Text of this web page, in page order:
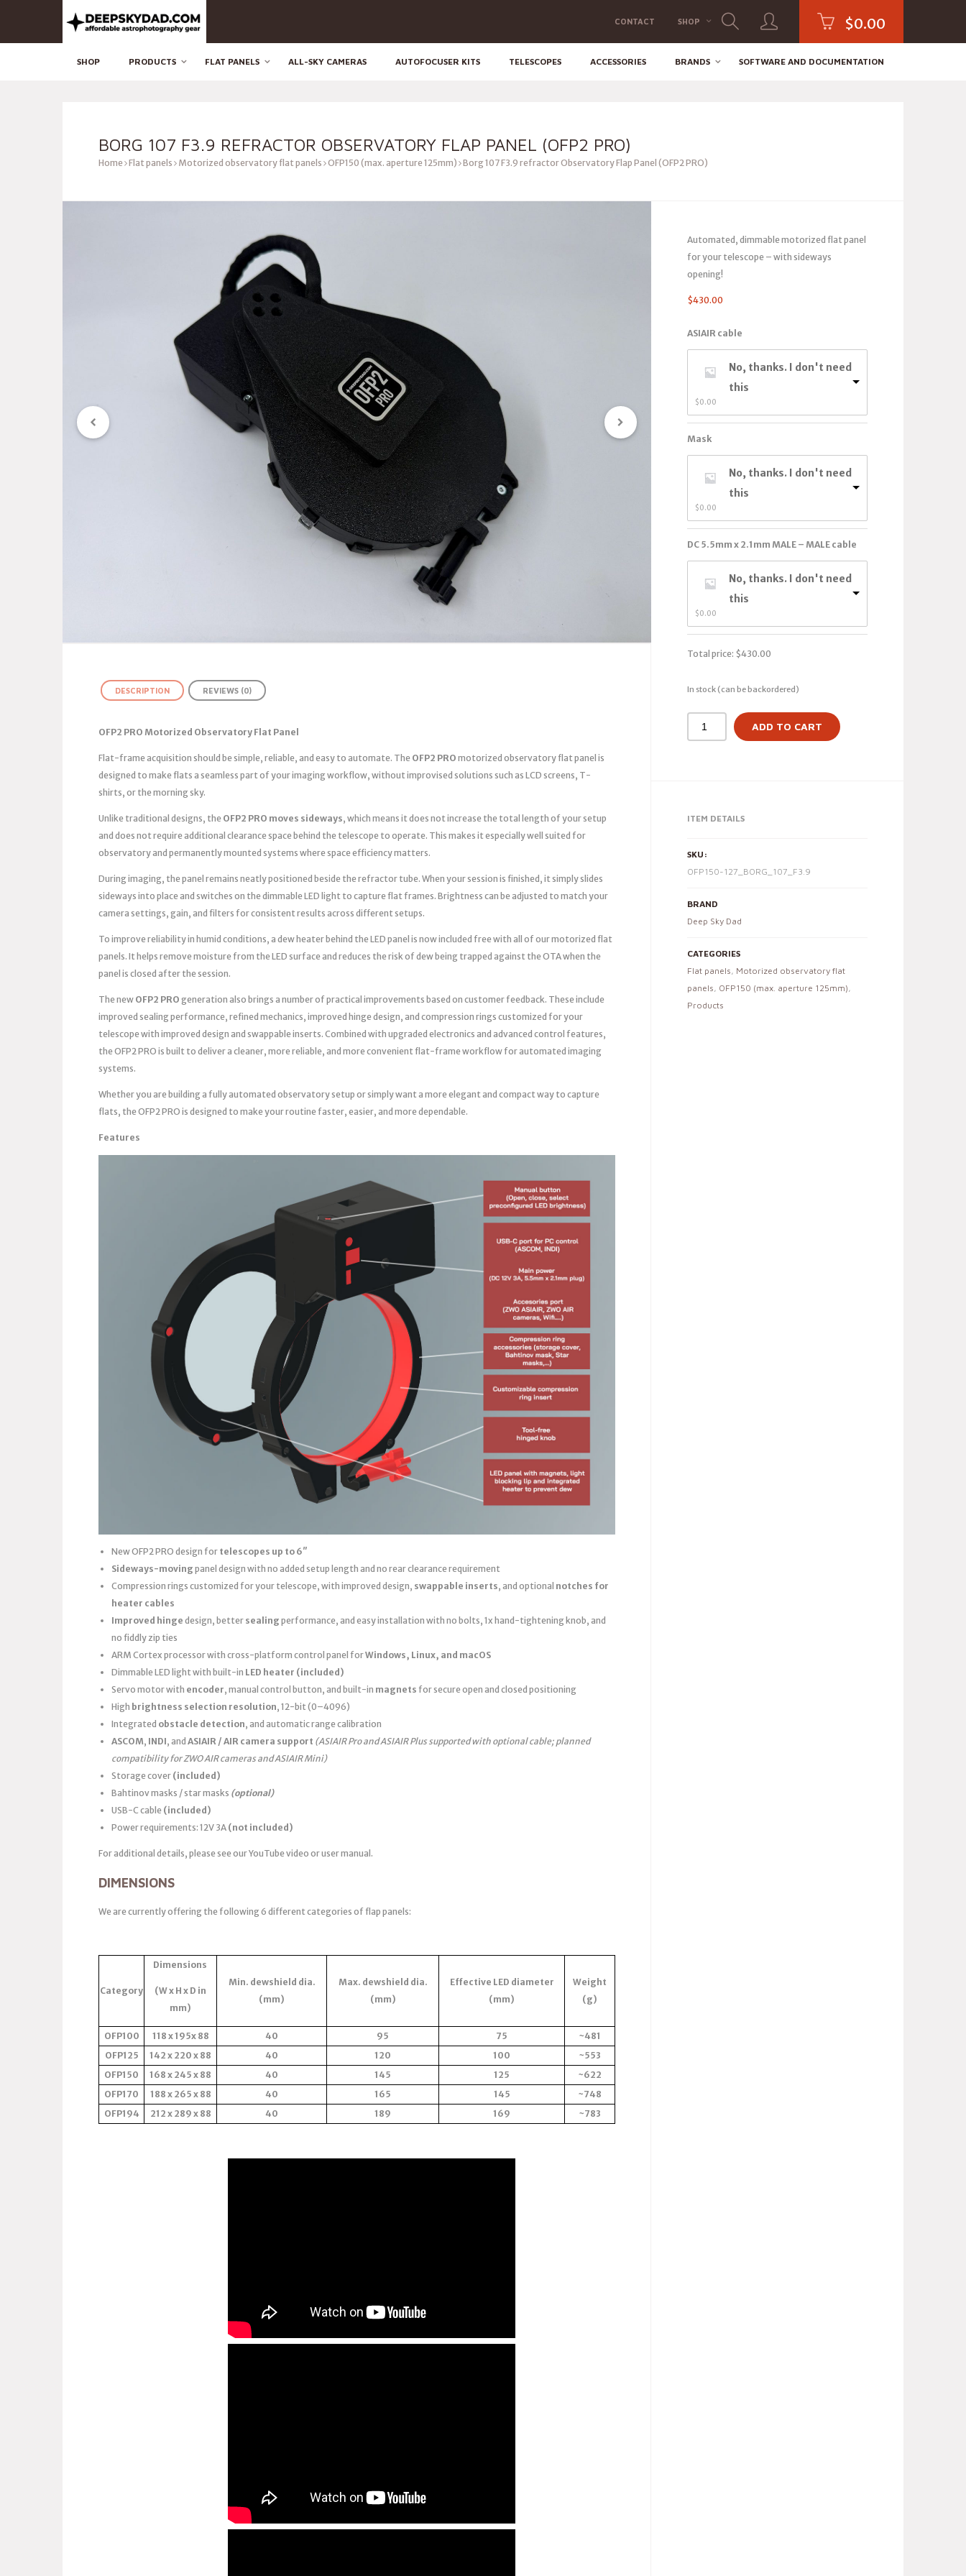
CONTACT SHOP $0.00
SHOP PRODUCTS FLAT PANELS ALL-SKY CAMERAS AUTOFOCUSER KITS TELESCOPES ACCESSORIES BRANDS SOFTWARE AND DOCUMENTATION
BORG 107 F3.9 REFRACTOR OBSERVATORY FLAP PANEL (OFP2 PRO)
Home Flat panels Motorized observatory flat panels OFP150 (max. aperture 125mm) Borg 107 F3.9 refractor Observatory Flap Panel (OFP2 PRO)
Automated, dimmable motorized flat panel
for your telescope – with sideways
opening!
$430.00
ASIAIR cable
No, thanks. I don't need
this
$0.00
Mask
No, thanks. I don't need
this
$0.00
DC 5.5mm x 2.1mm MALE – MALE cable
No, thanks. I don't need
this
$0.00
Total price: $430.00
In stock (can be backordered)
ADD TO CART
ITEM DETAILS
SKU:
OFP150-127_BORG_107_F3.9
BRAND
Deep Sky Dad
CATEGORIES
Flat panels, Motorized observatory flat
panels, OFP150 (max. aperture 125mm),
Products
DESCRIPTION REVIEWS (0)
OFP2 PRO Motorized Observatory Flat Panel
Flat-frame acquisition should be simple, reliable, and easy to automate. The OFP2 PRO motorized observatory flat panel is
designed to make flats a seamless part of your imaging workflow, without improvised solutions such as LCD screens, T-
shirts, or the morning sky.
Unlike traditional designs, the OFP2 PRO moves sideways, which means it does not increase the total length of your setup
and does not require additional clearance space behind the telescope to operate. This makes it especially well suited for
observatory and permanently mounted systems where space efficiency matters.
During imaging, the panel remains neatly positioned beside the refractor tube. When your session is finished, it simply slides
sideways into place and switches on the dimmable LED light to capture flat frames. Brightness can be adjusted to match your
camera settings, gain, and filters for consistent results across different setups.
To improve reliability in humid conditions, a dew heater behind the LED panel is now included free with all of our motorized flat
panels. It helps remove moisture from the LED surface and reduces the risk of dew being trapped against the OTA when the
panel is closed after the session.
The new OFP2 PRO generation also brings a number of practical improvements based on customer feedback. These include
improved sealing performance, refined mechanics, improved hinge design, and compression rings customized for your
telescope with improved design and swappable inserts. Combined with upgraded electronics and advanced control features,
the OFP2 PRO is built to deliver a cleaner, more reliable, and more convenient flat-frame workflow for automated imaging
systems.
Whether you are building a fully automated observatory setup or simply want a more elegant and compact way to capture
flats, the OFP2 PRO is designed to make your routine faster, easier, and more dependable.
Features
New OFP2 PRO design for telescopes up to 6″
Sideways-moving panel design with no added setup length and no rear clearance requirement
Compression rings customized for your telescope, with improved design, swappable inserts, and optional notches for
heater cables
Improved hinge design, better sealing performance, and easy installation with no bolts, 1x hand-tightening knob, and
no fiddly zip ties
ARM Cortex processor with cross-platform control panel forWindows, Linux, and macOS
Dimmable LED light with built-in LED heater (included)
Servo motor with encoder, manual control button, and built-in magnets for secure open and closed positioning
High brightness selection resolution, 12-bit (0–4096)
Integrated obstacle detection, and automatic range calibration
ASCOM, INDI, and ASIAIR / AIR camera support (ASIAIR Pro and ASIAIR Plus supported with optional cable; planned
compatibility for ZWO AIR cameras and ASIAIR Mini)
Storage cover (included)
Bahtinov masks / star masks (optional)
USB-C cable (included)
Power requirements: 12V 3A (not included)
For additional details, please see our YouTube video or user manual.
DIMENSIONS
We are currently offering the following 6 different categories of flap panels:
Category
Dimensions
(W x H x D in
mm)
Min. dewshield dia.
(mm)
Max. dewshield dia.
(mm)
Effective LED diameter
(mm)
Weight
(g)
OFP100 118 x 195x 88 40 95 75
~481
OFP125
142 x 220 x 88 40 120 100
~553
OFP150
168 x 245 x 88 40 145 125
~622
OFP170
188 x 265 x 88 40 165 145
~748
OFP194
212 x 289 x 88 40 189 169 ~783